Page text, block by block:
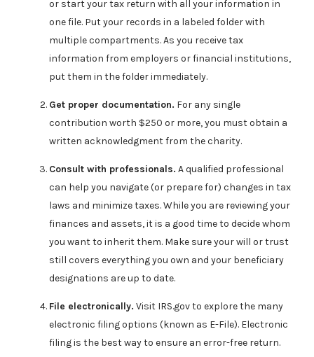
or start your tax return with all your information in
one file. Put your records in a labeled folder with
multiple compartments. As you receive tax
information from employers or financial institutions,
put them in the folder immediately.
Get proper documentation. For any single
contribution worth $250 or more, you must obtain a
written acknowledgment from the charity.
Consult with professionals. A qualified professional
can help you navigate (or prepare for) changes in tax
laws and minimize taxes. While you are reviewing your
finances and assets, it is a good time to decide whom
you want to inherit them. Make sure your will or trust
still covers everything you own and your beneficiary
designations are up to date.
File electronically. Visit IRS.gov to explore the many
electronic filing options (known as E-File). Electronic
filing is the best way to ensure an error-free return.